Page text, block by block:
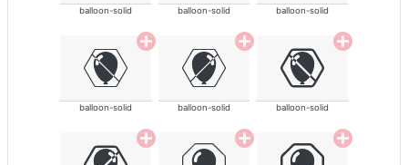
balloon-solid balloon-solid balloon-solid
balloon-solid balloon-solid balloon-solid